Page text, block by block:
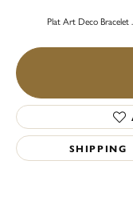
Plat Art Deco
SHIPPING